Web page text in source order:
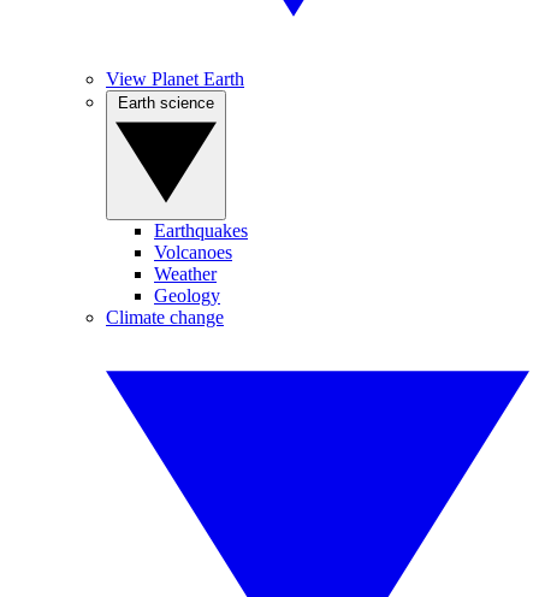
View Planet Earth
Earthquakes
Volcanoes
Weather
Geology
Climate change